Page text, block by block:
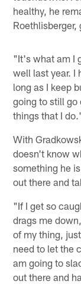
healthy, he
"It's what am I
well last year. I
long as I keep
going to still go
things that I
With
doesn't know
something he
out there and
"If I get so
drags me
of my thing,
need to let the
am going to
out there and